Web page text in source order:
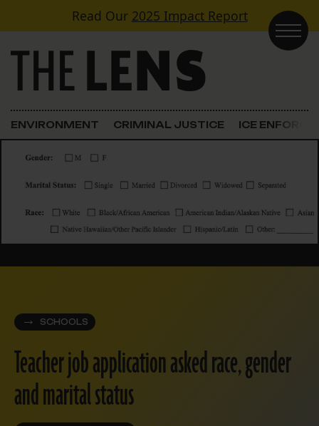
Skip to contentRead Our 2025 Impact Report
Main Navigation
ENVIRONMENT CRIMINAL JUSTICE ICE
SCHOOLS
Teacher job application asked race, gender
and marital status